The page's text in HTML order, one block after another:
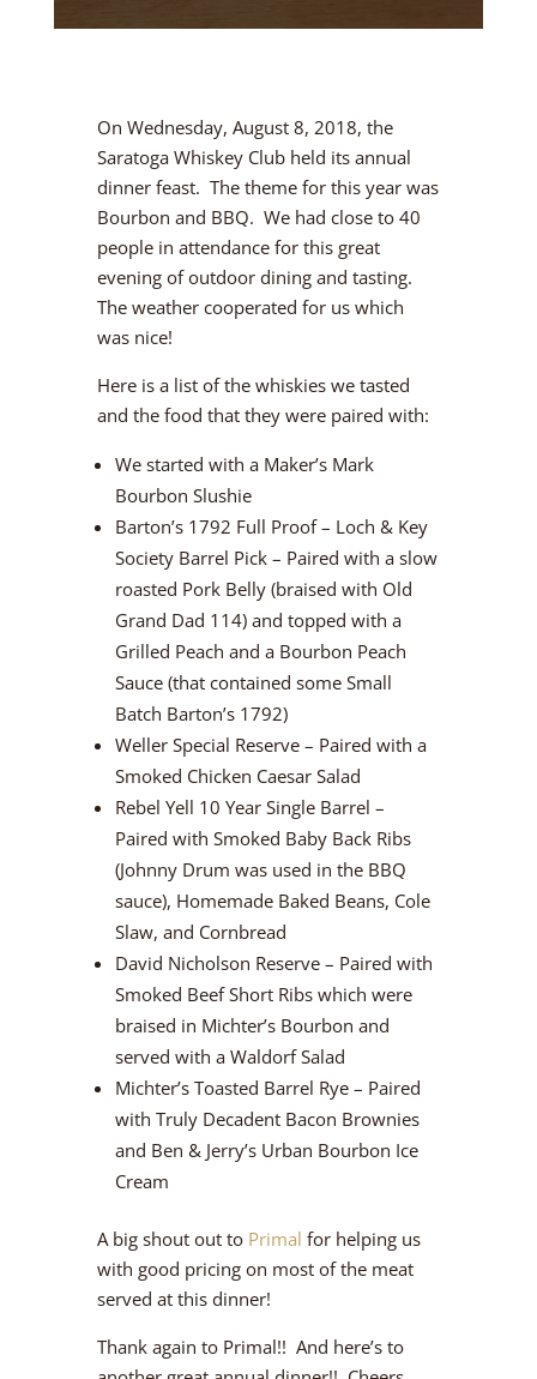
On Wednesday, August 8, 2018, the
Saratoga Whiskey Club held its annual
dinner feast. The theme for this year was
Bourbon and BBQ. We had close to 40
people in attendance for this great
evening of outdoor dining and tasting.
The weather cooperated for us which
was nice!
Here is a list of the whiskies we tasted
and the food that they were paired with:
We started with a Maker’s Mark
Bourbon Slushie
Barton’s 1792 Full Proof – Loch & Key
Society Barrel Pick – Paired with a slow
roasted Pork Belly (braised with Old
Grand Dad 114) and topped with a
Grilled Peach and a Bourbon Peach
Sauce (that contained some Small
Batch Barton’s 1792)
Weller Special Reserve – Paired with a
Smoked Chicken Caesar Salad
Rebel Yell 10 Year Single Barrel –
Paired with Smoked Baby Back Ribs
(Johnny Drum was used in the BBQ
sauce), Homemade Baked Beans, Cole
Slaw, and Cornbread
David Nicholson Reserve – Paired with
Smoked Beef Short Ribs which were
braised in Michter’s Bourbon and
served with a Waldorf Salad
Michter’s Toasted Barrel Rye – Paired
with Truly Decadent Bacon Brownies
and Ben & Jerry’s Urban Bourbon Ice
Cream
A big shout out to Primal for helping us
with good pricing on most of the meat
served at this dinner!
Thank again to Primal!! And here’s to